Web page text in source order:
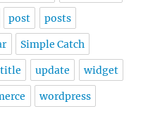
post posts
Simple Catch
title update widget
wordpress